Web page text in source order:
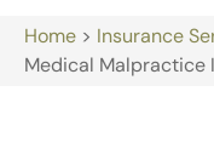
Home > Insurance
Medical Malpractice